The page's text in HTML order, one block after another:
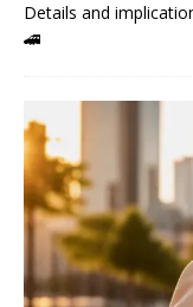
Details and
🚄